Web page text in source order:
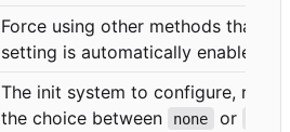
Force using other methods than
setting is automatically enabled
The init system to configure,
the choice between
none or